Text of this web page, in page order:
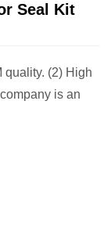
Seal Kit
quality. (2) High
is an